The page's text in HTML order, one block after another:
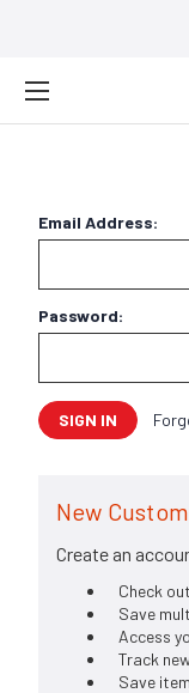
Email Address:
Password:
New
Create an
Check
Save
Access
Track
Save